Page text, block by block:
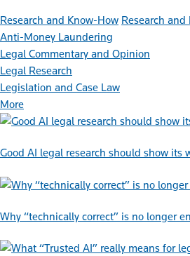
Research and Know-How Research and
Anti-Money Laundering
Legal Commentary and Opinion
Legal Research
Legislation and Case Law
More
Good AI legal research should show its
Why “technically correct” is no longer